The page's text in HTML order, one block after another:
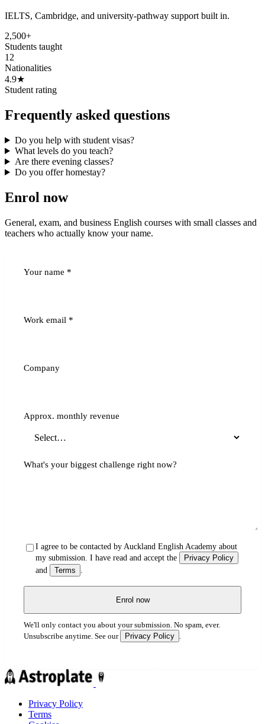
IELTS, Cambridge, and university-pathway support built in.
2,500+
Students taught
12
Nationalities
4.9★
Student rating
Frequently asked questions
Do you help with student visas?
What levels do you teach?
Are there evening classes?
Do you offer homestay?
Enrol now
General, exam, and business English courses with small classes and
teachers who actually know your name.
Your name *
Work email *
Company
Approx. monthly revenue
What's your biggest challenge right now?
I agree to be contacted by Auckland English Academy about
my submission. I have read and accept the
Privacy Policy
and
Terms
Enrol now
We'll only contact you about your submission. No spam, ever.
Unsubscribe anytime. See our
Privacy Policy .
Privacy Policy
Terms